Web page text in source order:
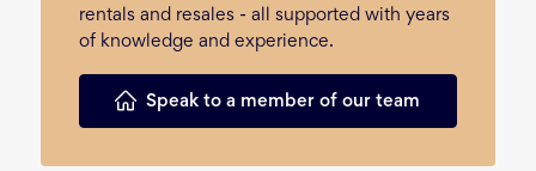
rentals and resales - all supported with years
of knowledge and experience.
Speak to a member of our team